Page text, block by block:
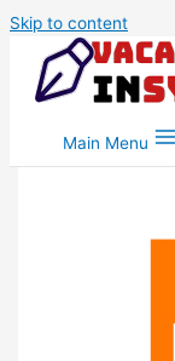
Skip to content
Main Menu